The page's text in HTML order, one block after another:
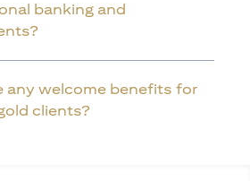
banking and
any welcome benefits for
clients?